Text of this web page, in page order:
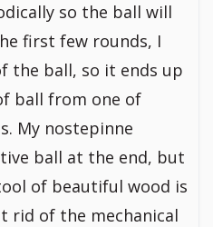
so the ball will
first few rounds, I
ball, so it ends up
ball from one of
My nostepinne
ball at the end, but
of beautiful wood is
rid of the mechanical